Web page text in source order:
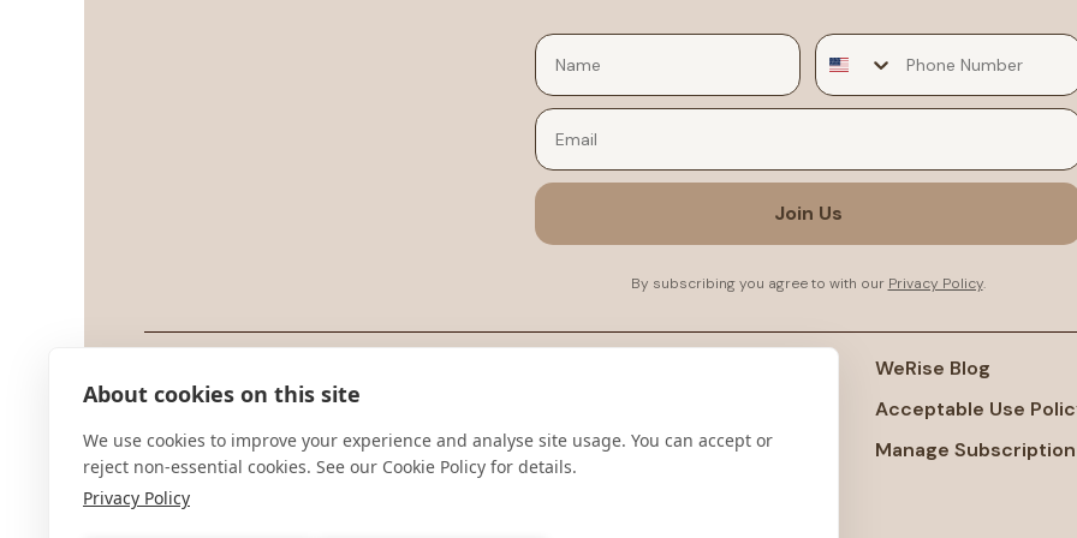
About cookies on this site
We use cookies to improve your experience and analyse site usage. You can accept or
reject non-essential cookies. See our Cookie Policy for details.
Privacy Policy
Email
Join Us
By subscribing you agree to with our Privacy Policy.
Privacy Policy
WeRise Blog
Acceptable Use
Manage Subscription